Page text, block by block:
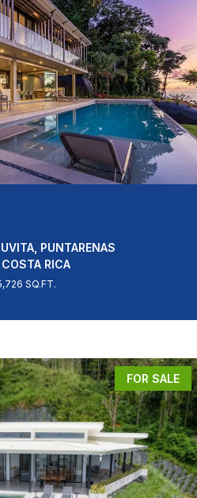
PUNTARENAS
RICA
SQ.FT.
FOR SALE